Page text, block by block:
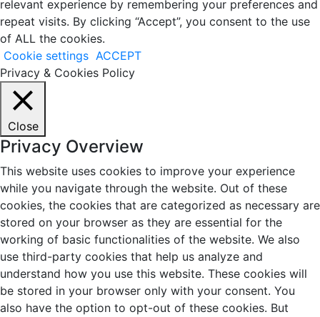
relevant experience by remembering your preferences and
repeat visits. By clicking “Accept”, you consent to the use
of ALL the cookies.
Cookie settings ACCEPT
Privacy & Cookies Policy
Close
Privacy Overview
This website uses cookies to improve your experience
while you navigate through the website. Out of these
cookies, the cookies that are categorized as necessary are
stored on your browser as they are essential for the
working of basic functionalities of the website. We also
use third-party cookies that help us analyze and
understand how you use this website. These cookies will
be stored in your browser only with your consent. You
also have the option to opt-out of these cookies. But